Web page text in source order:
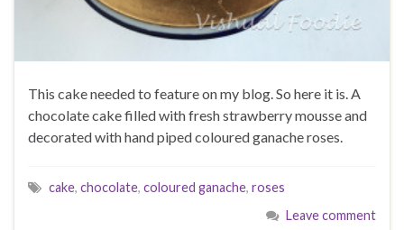
This cake needed to feature on my blog. So here it is. A
chocolate cake filled with fresh strawberry mousse and
decorated with hand piped coloured ganache roses.
cake, chocolate, coloured ganache, roses
Leave comment